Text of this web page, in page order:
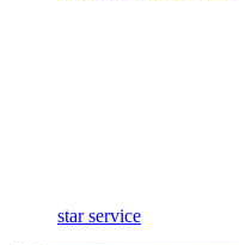
star service